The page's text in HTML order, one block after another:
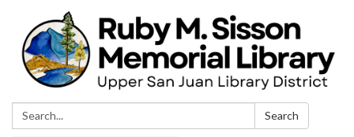
Search: Search